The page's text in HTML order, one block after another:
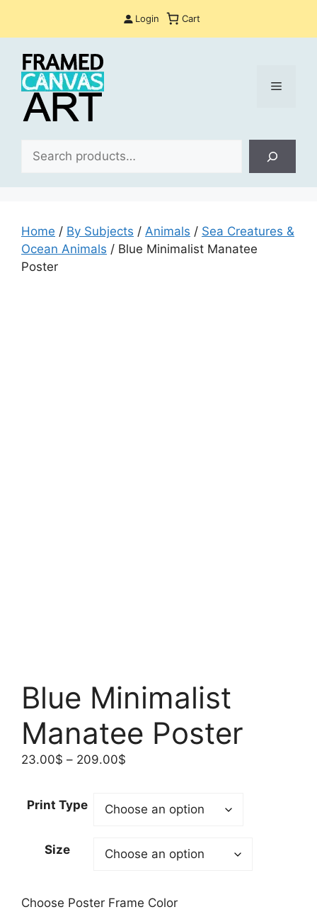
Login Cart
Menu
Home / By Subjects / Animals / Sea Creatures &
Ocean Animals / Blue Minimalist Manatee
Poster
Blue Minimalist
Manatee Poster
23.00$ – 209.00$
through
Print Type
Size
Choose Poster Frame Color